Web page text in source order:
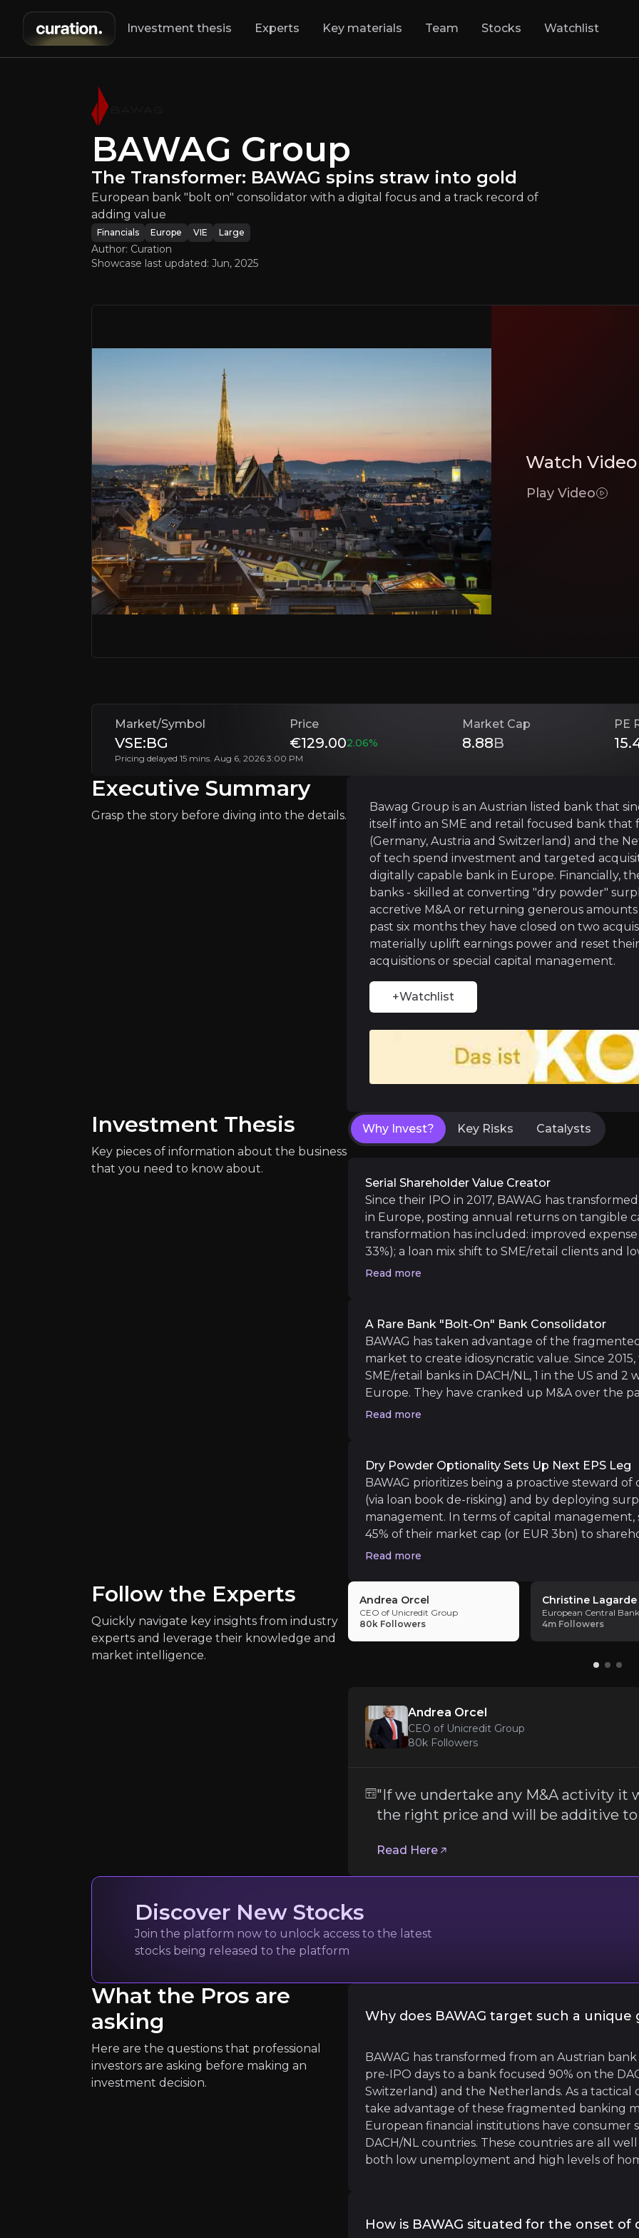
Group
European bank "bolt on" consolidator with a digital focus and
€129.00+2.06%
Updated:
Jun 04, 2025 Financials
Serial shareholder value creator
BAWAG as had sector leading returns has successfully transformed itself into one of the most cost efficient and low asset
A rare European bolt-on bank consolidator
Has made a name for themselves with 14 deals under their belt since 2015 and having closed two substantial acquisitions in
Dry powder optionality sets up next EPS leg
Has proven to be one of the better capital allocators in Europe - adeptly balancing being both a consolidator and a capital
Executive Summary
Bawag Group is an Austrian listed bank that since its IPO in 2017 has transformed itself into
Investment Thesis
Overview of buy and sell case of the business.
Why Invest?
Key pieces of information about the business that you need to know about.
Serial shareholder value creator
Since their IPO in 2017, BAWAG has
A rare bank "bolt-on" bank
BAWAG has taken advantage of the
Dry powder optionality sets up next
BAWAG prioritizes being a proactive
The key events that could drive investment opportunities and shift markets.
Near term
The next 12-24 months are about
Medium term
Long term
Further stock re-rating for high ROE, low
BAWAG's valuation, both absolute and
Key pieces of information about the business risks that you need to know about.
Exposed to macro risks
The European bank sector is exposed to
Consolidators like BG need to deliver
ECB interest rate policy risk
The European bank sector has been one of
Follow the Experts
Quickly navigate key insights from industry experts and leverage
CEO of Unicredit Group
audience
Expert Insights
article
"If we undertake any M&A activity it will be at the right terms at the right price and will be
Investment thesis Experts Key materials Team Stocks Watchlist
BAWAG Group
The Transformer: BAWAG spins straw into gold
European bank "bolt on" consolidator with a digital focus and a track record of
adding value
Financials Europe VIE Large
Author: Curation
Showcase last updated: Jun, 2025
Watch Video
Play Video
Market/Symbol
VSE:BG
Price
€129.002.06%
Market Cap
8.88B
PE
Pricing delayed 15 mins. Aug 6, 2026 3:00 PM
Executive Summary
Grasp the story before diving into the details.
Bawag Group is an Austrian listed bank that
itself into an SME and retail focused bank that
(Germany, Austria and Switzerland) and the
of tech spend investment and targeted
digitally capable bank in Europe. Financially,
banks - skilled at converting "dry powder"
accretive M&A or returning generous
past six months they have closed on two
materially uplift earnings power and reset
acquisitions or special capital management.
+Watchlist
Investment Thesis
Key pieces of information about the business
that you need to know about.
Why Invest? Key Risks Catalysts
Serial Shareholder Value Creator
Since their IPO in 2017, BAWAG has
in Europe, posting annual returns on tangible
transformation has included: improved
33%); a loan mix shift to SME/retail clients and
becoming a high asset quality bank (with non-
>20% RoTCE even if the ECB reduces policy
Read more
A Rare Bank "bolt-On" Bank Consolidator
BAWAG has taken advantage of the
market to create idiosyncratic value. Since 2015,
SME/retail banks in DACH/NL, 1 in the US and
Europe. They have cranked up M&A over the
in the aggregate on two deals that they
Read more
Dry Powder Optionality Sets Up Next EPS Leg
BAWAG prioritizes being a proactive steward
(via loan book de-risking) and by deploying
management. In terms of capital
45% of their market cap (or EUR 3bn) to
equivalent to a 7% dividend yield. The
annual CET1 generation in 2025-2027) to the
capital to play with by YE 2027.
Read more
Follow the Experts
Quickly navigate key insights from industry
experts and leverage their knowledge and
market intelligence.
Andrea Orcel
CEO of Unicredit Group
80k Followers
Christine Lagarde
European Central
4m Followers
Andrea Orcel
CEO of Unicredit Group
80k Followers
"If we undertake any M&A activity it
the right price and will be additive
Read Here
Discover New Stocks
Join the platform now to unlock access to the latest
stocks being released to the platform
What the Pros are
asking
Here are the questions that professional
investors are asking before making an
investment decision.
Why does BAWAG target such a unique
BAWAG has transformed from an Austrian
pre-IPO days to a bank focused 90% on the
Switzerland) and the Netherlands. As a tactical
take advantage of these fragmented banking
European financial institutions have consumer
DACH/NL countries. These countries are all
both low unemployment and high levels of
How is BAWAG situated for the onset of